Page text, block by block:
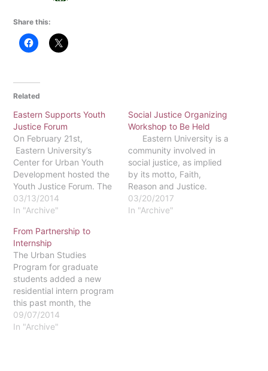
Share this:
Related
Eastern Supports Youth
Justice Forum
On February 21st,
Eastern University’s
Center for Urban Youth
Development hosted the
Youth Justice Forum. The
forum was titled, “Ways to
Advocate for Youth in the
Dr. Kimberlee Johnson,
director of the Center for
Urban Youth
Development coordinated
the event. The planning
team of the forum
involved…
03/13/2014
In "Archive"
Social Justice Organizing
Workshop to Be Held
Eastern University is a
community involved in
social justice, as implied
by its motto, Faith,
Reason and Justice.
Eastern’s Campolo
Institute for Applied
03/20/2017
In "Archive"
From Partnership to
Internship
The Urban Studies
Program for graduate
students added a new
residential intern program
this past month, the
product of an 18-year-old
relationship with Camden-
09/07/2014
In "Archive"